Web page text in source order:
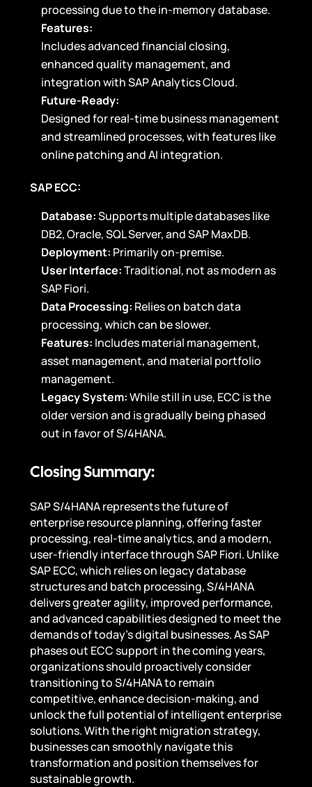
processing due to the in-memory database.
Features:
Includes advanced financial closing,
enhanced quality management, and
integration with SAP Analytics Cloud.
Future-Ready:
Designed for real-time business management
and streamlined processes, with features like
online patching and AI integration.
SAP ECC:
Database:Supports multiple databases like
DB2, Oracle, SQL Server, and SAP MaxDB.
Deployment: Primarily on-premise.
User Interface:Traditional, not as modern as
SAP Fiori.
Data Processing: Relies on batch data
processing, which can be slower.
Features: Includes material management,
asset management, and material portfolio
management.
Legacy System:While still in use, ECC is the
older version and is gradually being phased
out in favor of S/4HANA.
Closing Summary:
SAP S/4HANA represents the future of
enterprise resource planning, offering faster
processing, real-time analytics, and a modern,
user-friendly interface through SAP Fiori. Unlike
SAP ECC, which relies on legacy database
structures and batch processing, S/4HANA
delivers greater agility, improved performance,
and advanced capabilities designed to meet the
demands of today’s digital businesses. As SAP
phases out ECC support in the coming years,
organizations should proactively consider
transitioning to S/4HANA to remain
competitive, enhance decision-making, and
unlock the full potential of intelligent enterprise
solutions. With the right migration strategy,
businesses can smoothly navigate this
transformation and position themselves for
sustainable growth.